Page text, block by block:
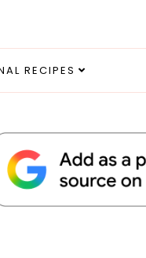
RECIPES